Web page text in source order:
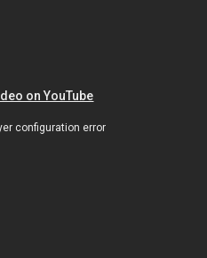
on YouTube
configuration error